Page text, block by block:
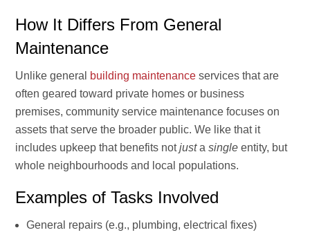
How It Differs From General
Maintenance
Unlike general building maintenance services that are
often geared toward private homes or business
premises, community service maintenance focuses on
assets that serve the broader public. We like that it
includes upkeep that benefits notjustasingle entity, but
whole neighbourhoods and local populations.
Examples of Tasks Involved
General repairs (e.g., plumbing, electrical fixes)